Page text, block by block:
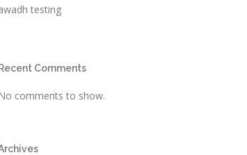
testing
Recent Comments
comments to show.